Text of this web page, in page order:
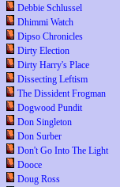
Debbie Schlussel
Dhimmi Watch
Dipso Chronicles
Dirty Election
Dirty Harry's Place
Dissecting Leftism
The Dissident Frogman
Dogwood Pundit
Don Singleton
Don Surber
Don't Go Into The Light
Dooce
Doug Ross